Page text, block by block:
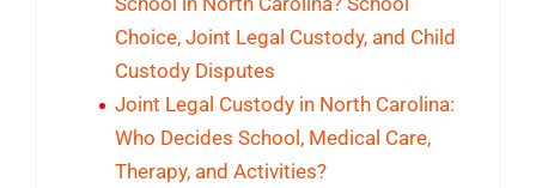
Choice, Joint Legal Custody, and Child
Custody Disputes
Joint Legal Custody in North Carolina:
Who Decides School, Medical Care,
Therapy, and Activities?